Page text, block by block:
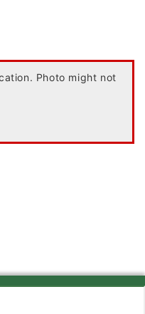
Photo might not